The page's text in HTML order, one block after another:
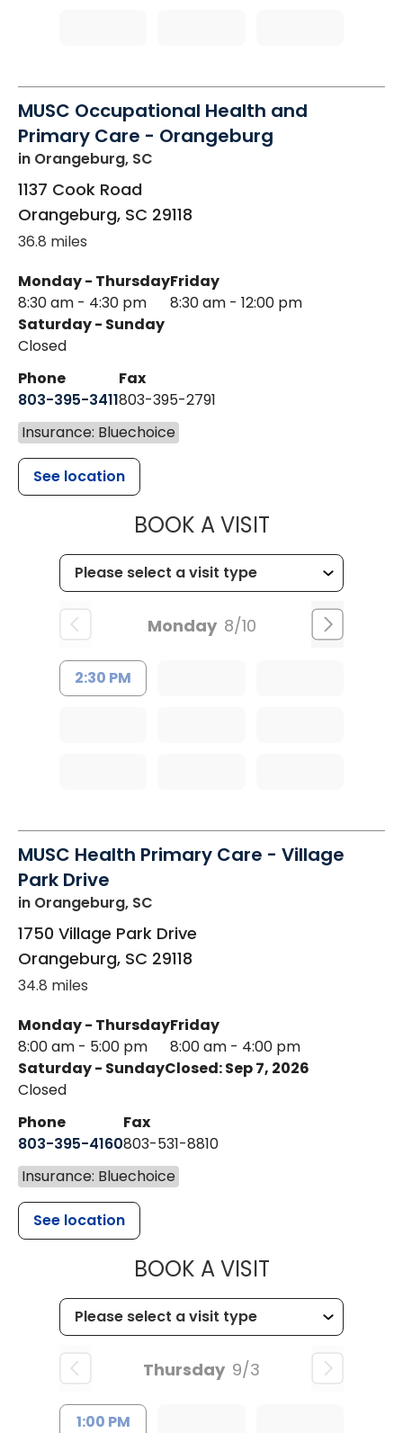
MUSC Occupational Health and
Primary Care - Orangeburg
in Orangeburg, SC
1137 Cook Road
Orangeburg, SC 29118
36.8 miles
Monday - Thursday
8:30 am - 4:30 pm
Friday
8:30 am - 12:00 pm
Saturday - Sunday
Closed
Phone
803-395-3411
Fax
803-395-2791
Insurance: Bluechoice
See location
BOOK A VISITMUSC
Monday 8/10
2:30 PM
MUSC Health Primary Care - Village
Park Drive
in Orangeburg, SC
1750 Village Park Drive
Orangeburg, SC 29118
34.8 miles
Monday - Thursday
8:00 am - 5:00 pm
Friday
8:00 am - 4:00 pm
Saturday - Sunday
Closed
Closed: Sep 7, 2026
Phone
803-395-4160
Fax
803-531-8810
Insurance: Bluechoice
See location
BOOK A VISITMUSC
Thursday 9/3
1:00 PM